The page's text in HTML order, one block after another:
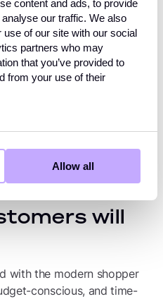
content and ads, to provide
our traffic. We also
of our site with our social
partners who may
that you’ve provided to
from your use of their
Allow all
hesitation or delay.
customers
market, flexibility
Offering
not only attracts new
that you understand
will
with the modern shopper
conscious, and time-